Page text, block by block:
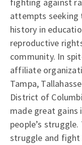
attempts seeking
history in
reproductive
community. In
affiliate
Tampa,
District of
made great
people’s
struggle and